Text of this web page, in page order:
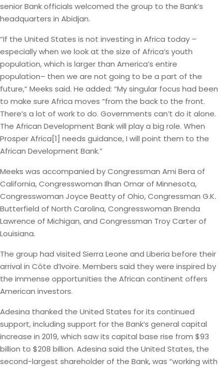
senior Bank officials welcomed the group to the Bank’s
headquarters in Abidjan.
“If the United States is not investing in Africa today –
especially when we look at the size of Africa’s youth
population, which is larger than America’s entire
population– then we are not going to be a part of the
future,” Meeks said. He added: “My singular focus had been
to make sure Africa moves “from the back to the front.
There’s a lot of work to do. Governments can’t do it alone.
The African Development Bank will play a big role. When
Prosper Africa[1] needs guidance, I will point them to the
African Development Bank.”
Meeks was accompanied by Congressman Ami Bera of
California, Congresswoman Ilhan Omar of Minnesota,
Congresswoman Joyce Beatty of Ohio, Congressman G.K.
Butterfield of North Carolina, Congresswoman Brenda
Lawrence of Michigan, and Congressman Troy Carter of
Louisiana.
The group had visited Sierra Leone and Liberia before their
arrival in Côte d’Ivoire. Members said they were inspired by
the immense opportunities the African continent offers
American investors.
Adesina thanked the United States for its continued
support, including support for the Bank’s general capital
increase in 2019, which saw its capital base rise from $93
billion to $208 billion. Adesina said the United States, the
second-largest shareholder of the Bank, was “working with